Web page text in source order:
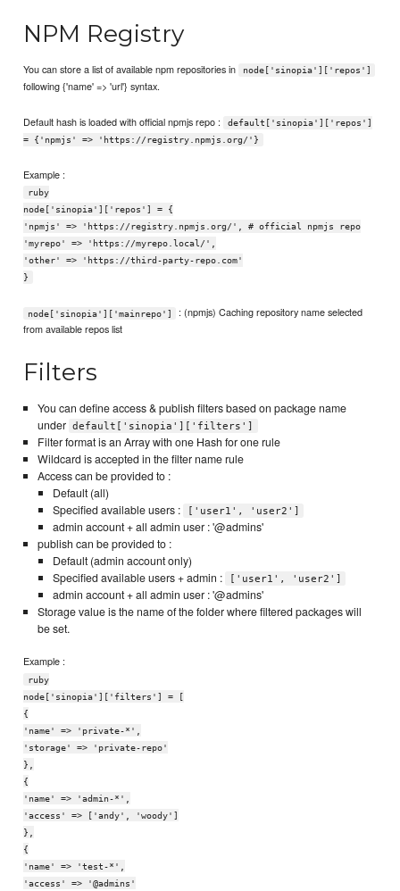
NPM Registry
You can store a list of available npm repositories in node['sinopia']['repos']
following {'name' => 'url'} syntax.
Default hash is loaded with official npmjs repo :
default['sinopia']['repos']
= {'npmjs' => 'https://registry.npmjs.org/'}
Example :
ruby
node['sinopia']['repos'] = {
'npmjs' => 'https://registry.npmjs.org/', # official npmjs repo
'myrepo' => 'https://myrepo.local/',
'other' => 'https://third-party-repo.com'
}
node['sinopia']['mainrepo']
: (npmjs) Caching repository name selected
from available repos list
Filters
You can define access & publish filters based on package name
under default['sinopia']['filters']
Filter format is an Array with one Hash for one rule
Wildcard is accepted in the filter name rule
Access can be provided to :
Default (all)
Specified available users :
['user1', 'user2']
admin account + all admin user : '@admins'
publish can be provided to :
Default (admin account only)
Specified available users + admin :
['user1', 'user2']
admin account + all admin user : '@admins'
Storage value is the name of the folder where filtered packages will
be set.
Example :
ruby
node['sinopia']['filters'] = [
{
'name' => 'private-*',
'storage' => 'private-repo'
},
{
'name' => 'admin-*',
'access' => ['andy', 'woody']
},
{
'name' => 'test-*',
'access' => '@admins'